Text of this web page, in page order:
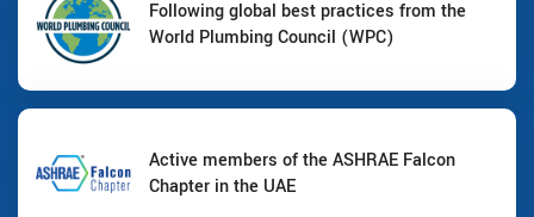
Following global best practices from the
World Plumbing Council (WPC)
Active members of the ASHRAE Falcon
Chapter in the UAE